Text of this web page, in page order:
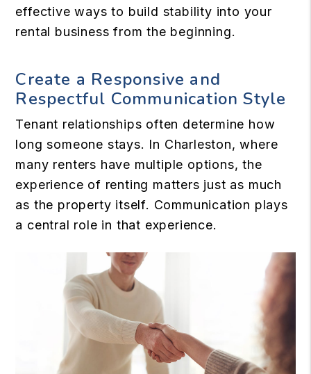
effective ways to build stability into your
rental business from the beginning.
Create a Responsive and
Respectful Communication Style
Tenant relationships often determine how
long someone stays. In Charleston, where
many renters have multiple options, the
experience of renting matters just as much
as the property itself. Communication plays
a central role in that experience.